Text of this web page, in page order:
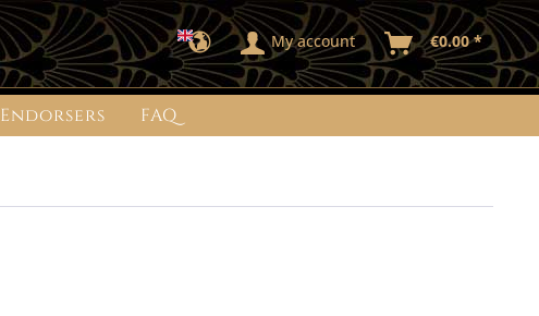
My account €0.00 *
Endorsers FAQ